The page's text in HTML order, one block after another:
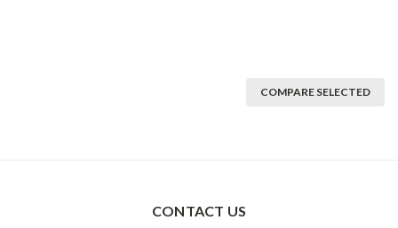
COMPARE SELECTED
CONTACT US